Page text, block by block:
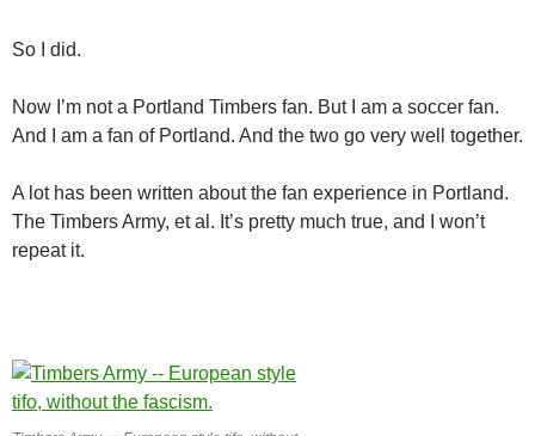
So I did.
Now I’m not a Portland Timbers fan. But I am a soccer fan.
And I am a fan of Portland. And the two go very well together.
A lot has been written about the fan experience in Portland.
The Timbers Army, et al. It’s pretty much true, and I won’t
repeat it.